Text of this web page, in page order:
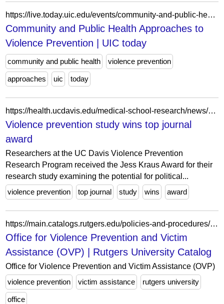
https://live.today.uic.edu/events/community-and-public-health-approaches-to-violence-prevention/
Community and Public Health Approaches to
Violence Prevention | UIC today
community and public health violence prevention
approaches uic today
https://health.ucdavis.edu/medical-school-research/news/headlines/violence-prevention-study-wins-top-journal-award/2024/03
Violence prevention study wins top journal
award
Researchers at the UC Davis Violence Prevention
Research Program received the Jess Kraus Award for their
research study examining the potential for political...
violence prevention
top journal study wins award
https://main.catalogs.rutgers.edu/policies-and-procedures/officeforviolencepreventionandvictimassistance
Office for Violence Prevention and Victim
Assistance (OVP) | Rutgers University Catalog
Office for Violence Prevention and Victim Assistance (OVP)
violence prevention
victim assistance rutgers university
office